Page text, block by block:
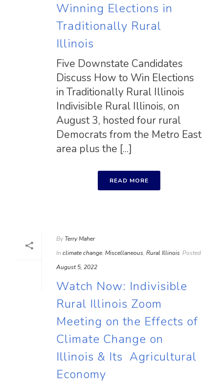
Winning Elections in
Traditionally Rural
Illinois
Five Downstate Candidates
Discuss How to Win Elections
in Traditionally Rural Illinois
Indivisible Rural Illinois, on
August 3, hosted four rural
Democrats from the Metro East
area plus the [...]
READ MORE
By Terry Maher
In climate change, Miscellaneous, Rural Illinois Posted
August 5, 2022
Watch Now: Indivisible
Rural Illinois Zoom
Meeting on the Effects of
Climate Change on
Illinois & Its Agricultural
Economy